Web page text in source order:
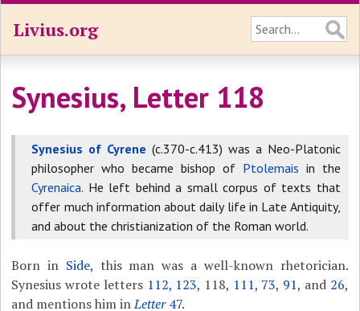
Livius.org
Synesius, Letter 118
Synesius of Cyrene (c.370-c.413) was a Neo-Platonic
philosopher who became bishop of Ptolemais in the
Cyrenaica. He left behind a small corpus of texts that
offer much information about daily life in Late Antiquity,
and about the christianization of the Roman world.
Born in Side, this man was a well-known rhetorician.
Synesius wrote letters 112, 123, 118, 111, 73, 91, and 26,
and mentions him inLetter47.